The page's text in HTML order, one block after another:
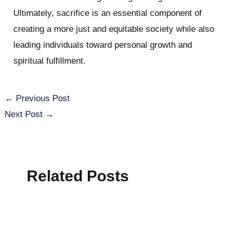
Ultimately, sacrifice is an essential component of
creating a more just and equitable society while also
leading individuals toward personal growth and
spiritual fulfillment.
← Previous Post
Next Post →
Related Posts